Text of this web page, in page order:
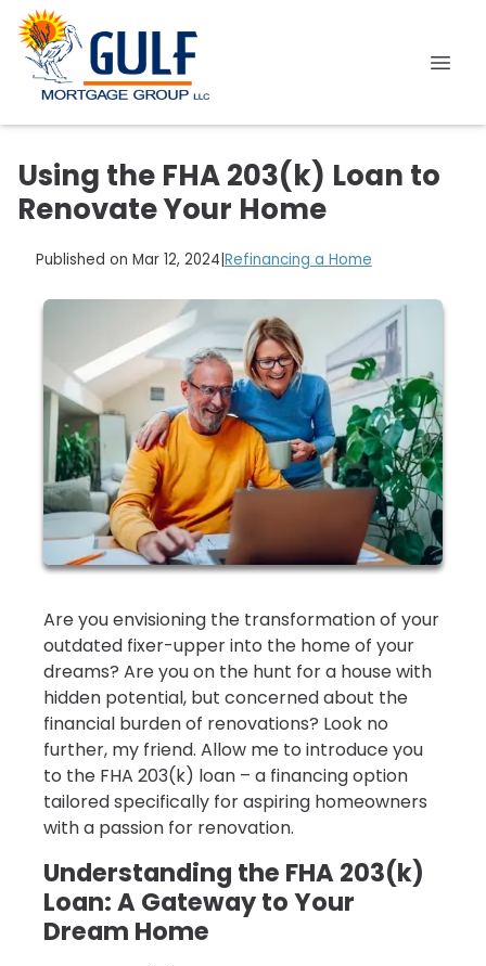
Using the FHA 203(k) Loan to
Renovate Your Home
Published on Mar 12, 2024 Refinancing a Home
Are you envisioning the transformation of your
outdated fixer-upper into the home of your
dreams? Are you on the hunt for a house with
hidden potential, but concerned about the
financial burden of renovations? Look no
further, my friend. Allow me to introduce you
to the FHA 203(k) loan – a financing option
tailored specifically for aspiring homeowners
with a passion for renovation.
Understanding the FHA 203(k)
Loan: A Gateway to Your
Dream Home